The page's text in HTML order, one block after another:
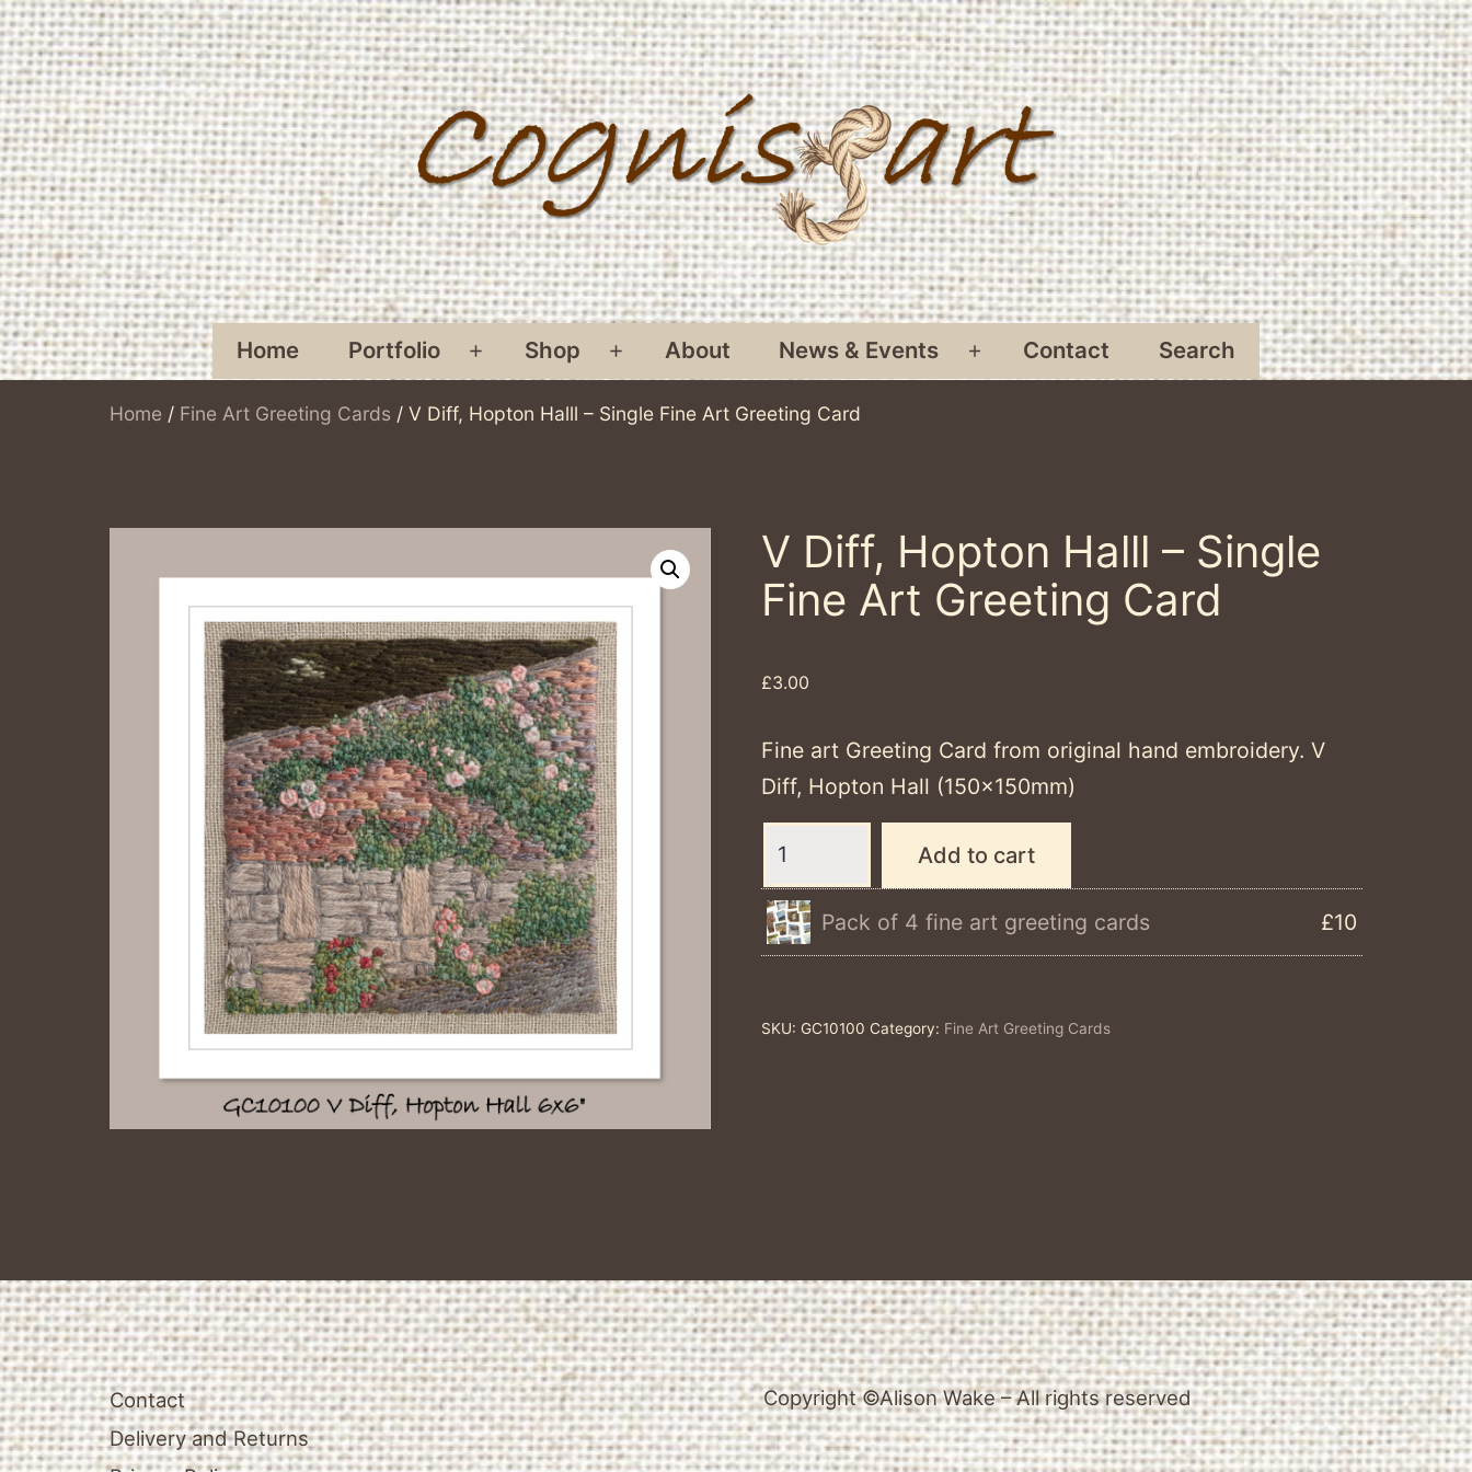
Skip
to
content
Home Portfolio
Open
Shop
Open
About News & Events
Open
Contact Search
Home / Fine Art Greeting Cards / V Diff, Hopton Halll – Single Fine Art Greeting Card
V Diff, Hopton Halll – Single
Fine Art Greeting Card
£3.00
Fine art Greeting Card from original hand embroidery. V
Diff, Hopton Hall (150x150mm)
Hopton
Halll
Fine
Add to cart
Pack of 4 fine art greeting cards £10
SKU: GC10100 Category: Fine Art Greeting Cards
Contact
Delivery and Returns
Copyright ©Alison Wake – All rights reserved